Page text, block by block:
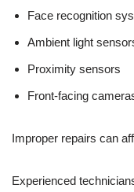
Face recognition
Ambient light
Proximity sensors
Front-facing
Improper repairs can
Experienced